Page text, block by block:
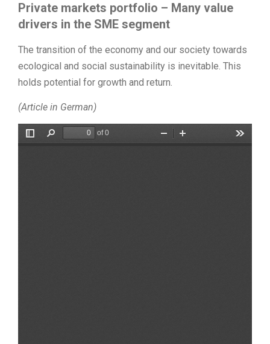
Private markets portfolio – Many value
drivers in the SME segment
The transition of the economy and our society towards
ecological and social sustainability is inevitable. This
holds potential for growth and return.
(Article in German)